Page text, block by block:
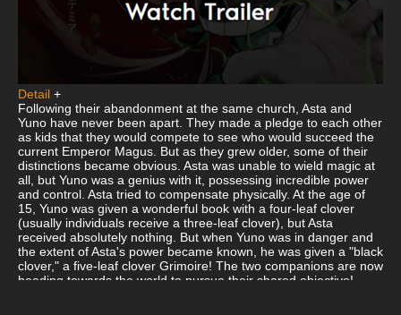
Detail +
Following their abandonment at the same church, Asta and
Yuno have never been apart. They made a pledge to each other
as kids that they would compete to see who would succeed the
current Emperor Magus. But as they grew older, some of their
distinctions became obvious. Asta was unable to wield magic at
all, but Yuno was a genius with it, possessing incredible power
and control. Asta tried to compensate physically. At the age of
15, Yuno was given a wonderful book with a four-leaf clover
(usually individuals receive a three-leaf clover), but Asta
received absolutely nothing. But when Yuno was in danger and
the extent of Asta's power became known, he was given a "black
clover," a five-leaf clover Grimoire! The two companions are now
heading towards the world to pursue their shared objective!